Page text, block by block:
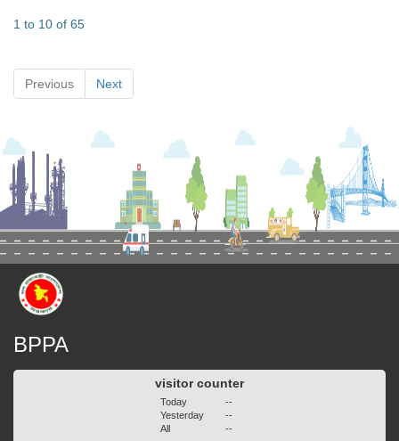
1 to 10 of 65
Previous Next
BPPA
visitor counter
Today
Yesterday
All
--
--
--